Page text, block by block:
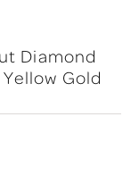
Diamond
Gold